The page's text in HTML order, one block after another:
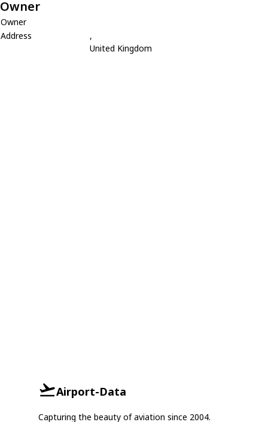
Owner
Owner
Address
,
United Kingdom
Airport-Data
Capturing the beauty of aviation since 2004.